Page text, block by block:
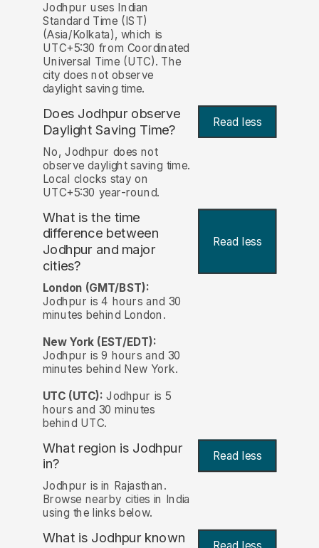
Jodhpur uses Indian
Standard Time (IST)
(Asia/Kolkata), which is
UTC+5:30 from Coordinated
Universal Time (UTC). The
city does not observe
daylight saving time.
Does Jodhpur observe
Daylight Saving Time?
Read less
No, Jodhpur does not
observe daylight saving time.
Local clocks stay on
UTC+5:30 year-round.
What is the time
difference between
Jodhpur and major
cities?
Read less
London (GMT/BST):
Jodhpur is 4 hours and 30
minutes behind London.
New York (EST/EDT):
Jodhpur is 9 hours and 30
minutes behind New York.
UTC (UTC): Jodhpur is 5
hours and 30 minutes
behind UTC.
What region is Jodhpur
in?
Read less
Jodhpur is in Rajasthan.
Browse nearby cities in India
using the links below.
What is Jodhpur known